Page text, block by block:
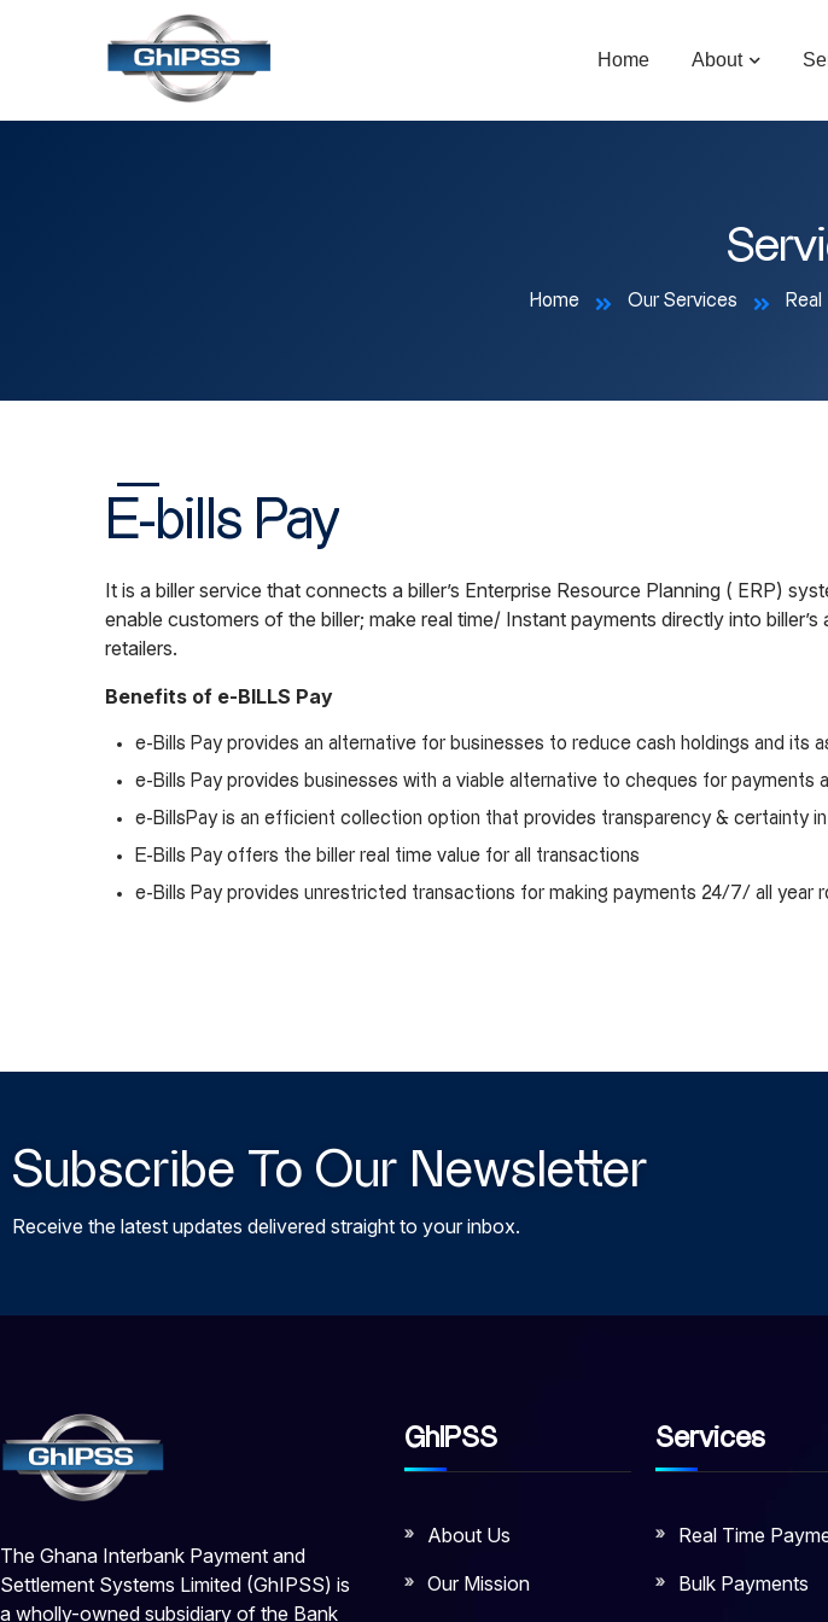
Home About
Home Our Services
E-bills Pay
It is a biller service that connects a biller’s Enterprise Resource Planning ( ERP)
enable customers of the biller; make real time/ Instant payments directly into
retailers.
Benefits of e-BILLS Pay
e-Bills Pay provides an alternative for businesses to reduce cash holdings and its
e-Bills Pay provides businesses with a viable alternative to cheques for payments
e-BillsPay is an efficient collection option that provides transparency & certainty
E-Bills Pay offers the biller real time value for all transactions
e-Bills Pay provides unrestricted transactions for making payments 24/7/ all year
Subscribe To Our Newsletter
Receive the latest updates delivered straight to your inbox.
The Ghana Interbank Payment and
Settlement Systems Limited (GhIPSS) is
a wholly-owned subsidiary of the Bank
GhIPSS
About Us
Our Mission
Services
Real Time
Bulk Payments